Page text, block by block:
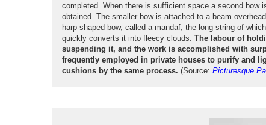
completed. When there is sufficient space a second bow
obtained. The smaller bow is attached to a beam
harp-shaped bow, called a mandaf, the long string of
quickly converts it into fleecy clouds.The labour of
suspending it, and the work is accomplished with
frequently employed in private houses to purify and
cushions by the same process. (Source:Picturesque